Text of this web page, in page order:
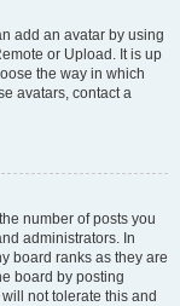
add an avatar by using
or Upload. It is up
the way in which
avatars, contact a
number of posts you
administrators. In
board ranks as they are
board by posting
not tolerate this and